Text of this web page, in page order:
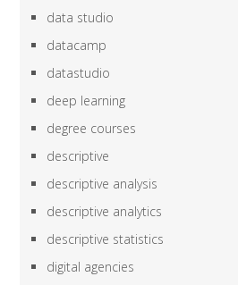
data studio
datacamp
datastudio
deep learning
degree courses
descriptive
descriptive analysis
descriptive analytics
descriptive statistics
digital agencies